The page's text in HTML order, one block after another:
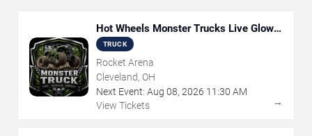
Hot Wheels Monster Trucks Live Glow-
N-Fire
TRUCK
Rocket Arena
Cleveland, OH
Next Event: Aug 08, 2026 11:30 AM
View Tickets
→